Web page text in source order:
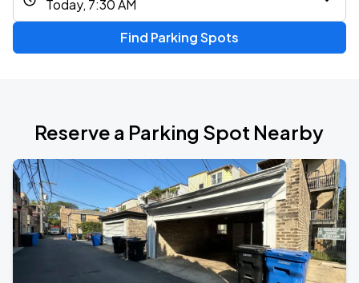
Today, 7:30 AM
Find Parking Spots
Reserve a Parking Spot Nearby